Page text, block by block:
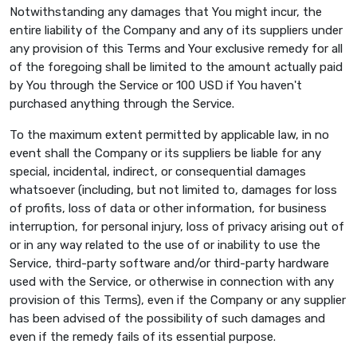
Notwithstanding any damages that You might incur, the
entire liability of the Company and any of its suppliers under
any provision of this Terms and Your exclusive remedy for all
of the foregoing shall be limited to the amount actually paid
by You through the Service or 100 USD if You haven't
purchased anything through the Service.
To the maximum extent permitted by applicable law, in no
event shall the Company or its suppliers be liable for any
special, incidental, indirect, or consequential damages
whatsoever (including, but not limited to, damages for loss
of profits, loss of data or other information, for business
interruption, for personal injury, loss of privacy arising out of
or in any way related to the use of or inability to use the
Service, third-party software and/or third-party hardware
used with the Service, or otherwise in connection with any
provision of this Terms), even if the Company or any supplier
has been advised of the possibility of such damages and
even if the remedy fails of its essential purpose.